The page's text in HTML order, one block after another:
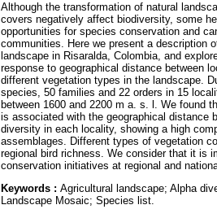
Although the transformation of natural
covers negatively affect biodiversity, some
opportunities for species conservation and
communities. Here we present a description
landscape in Risaralda, Colombia, and
response to geographical distance between
different vegetation types in the landscape.
species, 50 families and 22 orders in 15
between 1600 and 2200 m a. s. l. We found
is associated with the geographical distance
diversity in each locality, showing a high
assemblages. Different types of vegetation
regional bird richness. We consider that it is
conservation initiatives at regional and
Keywords : Agricultural landscape; Alpha
Landscape Mosaic; Species list.